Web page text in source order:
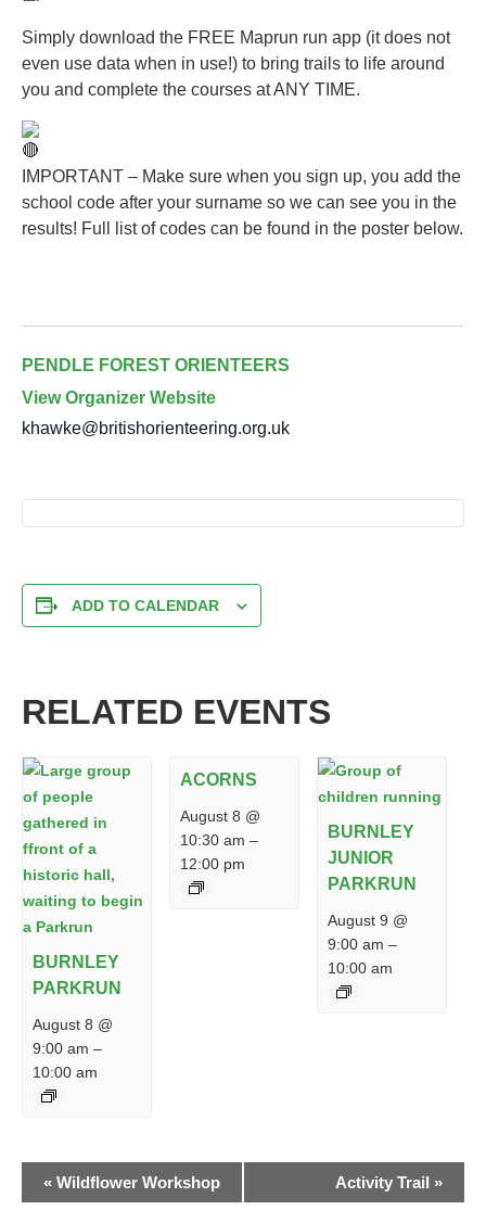
Simply download the FREE Maprun run app (it does not
even use data when in use!) to bring trails to life around
you and complete the courses at ANY TIME.
IMPORTANT – Make sure when you sign up, you add the
school code after your surname so we can see you in the
results! Full list of codes can be found in the poster below.
PENDLE FOREST ORIENTEERS
View Organizer Website
khawke@britishorienteering.org.uk
ADD TO CALENDAR
RELATED EVENTS
BURNLEY
PARKRUN
August 8 @
9:00 am –
10:00 am
ACORNS
August 8 @
10:30 am –
12:00 pm
BURNLEY
JUNIOR
PARKRUN
August 9 @
9:00 am –
10:00 am
EVENT
NAVIGATION
« Wildflower Workshop Activity Trail »